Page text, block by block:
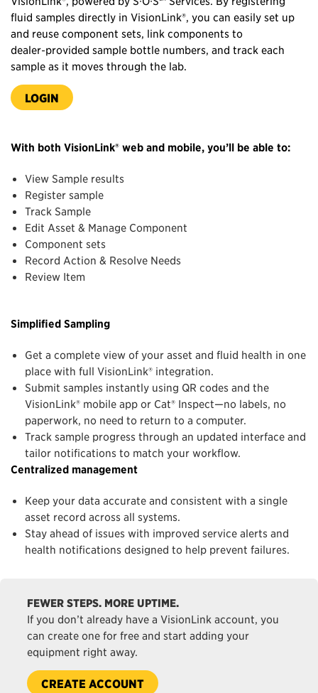
fluid samples directly in VisionLink®, you can easily set up
and reuse component sets, link components to
dealer‑provided sample bottle numbers, and track each
sample as it moves through the lab.
LOGIN
With both VisionLink® web and mobile, you’ll be able to:
View Sample results
Register sample
Track Sample
Edit Asset & Manage Component
Component sets
Record Action & Resolve Needs
Review Item
Simplified Sampling
Get a complete view of your asset and fluid health in one
place with full VisionLink® integration.
Submit samples instantly using QR codes and the
VisionLink® mobile app or Cat® Inspect—no labels, no
paperwork, no need to return to a computer.
Track sample progress through an updated interface and
tailor notifications to match your workflow.
Centralized management
Keep your data accurate and consistent with a single
asset record across all systems.
Stay ahead of issues with improved service alerts and
health notifications designed to help prevent failures.
FEWER STEPS. MORE UPTIME.
If you don’t already have a VisionLink account, you
can create one for free and start adding your
equipment right away.
CREATE ACCOUNT